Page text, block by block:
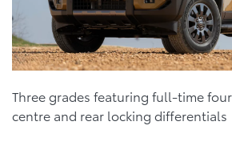
Three grades featuring full-time
centre and rear locking differentials